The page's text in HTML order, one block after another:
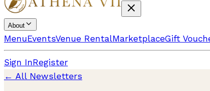
About
MenuEventsVenue RentalMarketplaceGift
Sign InRegister
← All Newsletters